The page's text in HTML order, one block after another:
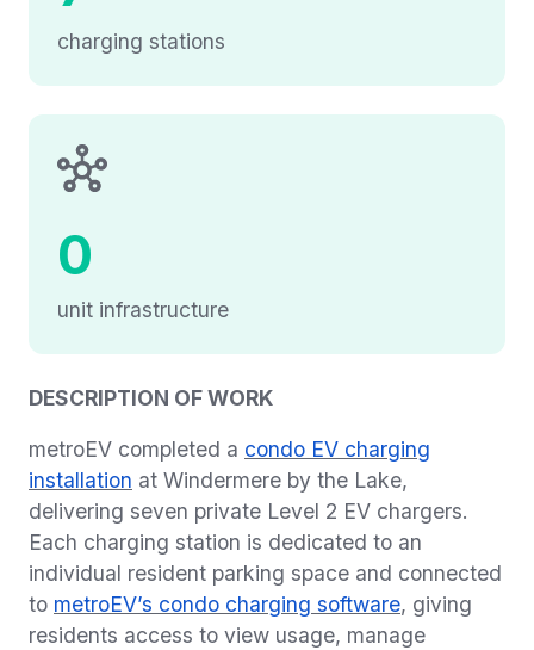
charging stations
0
unit infrastructure
DESCRIPTION OF WORK
metroEV completed a condo EV charging
installation at Windermere by the Lake,
delivering seven private Level 2 EV chargers.
Each charging station is dedicated to an
individual resident parking space and connected
to metroEV’s condo charging software, giving
residents access to view usage, manage